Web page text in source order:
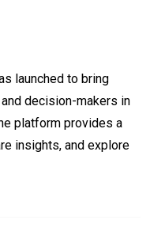
launched to bring
decision-makers in
platform provides a
insights, and explore